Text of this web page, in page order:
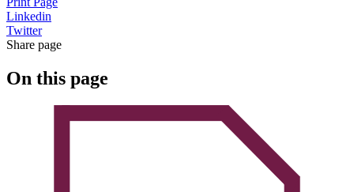
Linkedin
Twitter
Share page
On this page